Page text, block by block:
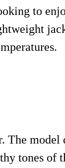
to
model
tones of